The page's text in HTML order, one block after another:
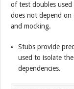
of test doubles
does not depend
and mocking.
Stubs provide
used to isolate
dependencies.